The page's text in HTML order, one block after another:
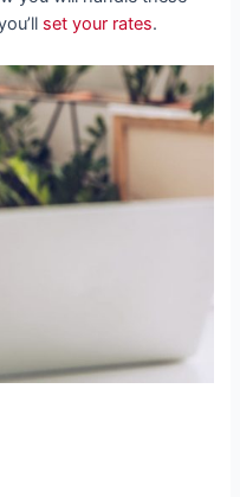
set your rates.